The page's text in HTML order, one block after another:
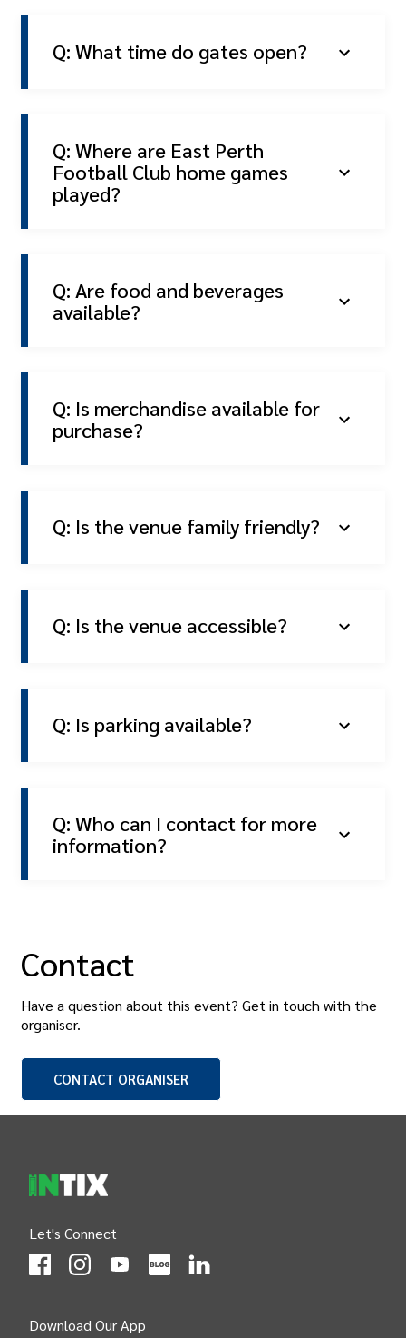
Q: What time do gates open?
Q: Where are East Perth
Football Club home games
played?
Q: Are food and beverages
available?
Q: Is merchandise available for
purchase?
Q: Is the venue family friendly?
Q: Is the venue accessible?
Q: Is parking available?
Q: Who can I contact for more
information?
Contact
Have a question about this event? Get in touch with the
organiser.
CONTACT ORGANISER
Let's Connect
Download Our App